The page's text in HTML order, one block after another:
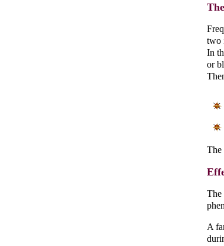
two
In
or
The
The
A